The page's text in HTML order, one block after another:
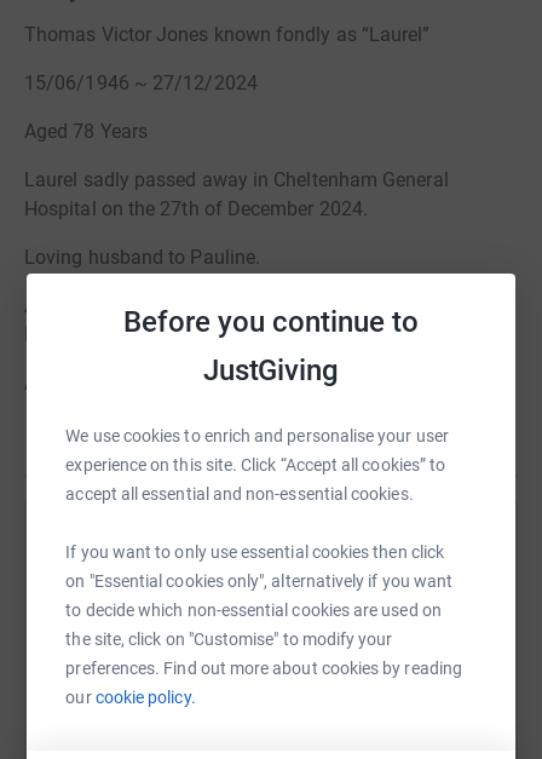
Before you continue to
JustGiving
We use cookies to enrich and personalise your user
experience on this site. Click “Accept all cookies” to
accept all essential and non-essential cookies.
If you want to only use essential cookies then click
on "Essential cookies only", alternatively if you want
to decide which non-essential cookies are used on
the site, click on "Customise" to modify your
preferences. Find out more about cookies by reading
ourcookie policy.
Thomas Victor Jones known fondly as “Laurel”
15/06/1946 ~ 27/12/2024
Aged 78 Years
Laurel sadly passed away in Cheltenham General
Hospital on the 27th of December 2024.
Loving husband to Pauline.
A beloved Father, Father-in-Law, Gramp, Great-Gramp,
Brother & Uncle.
A friend to many, Laurel will be deeply missed by all who
A funeral service will take place for Laurel at St Paul’s
Church on Friday 31st January at 12 noon followed by a
1:00pm.
Donations in memory of Laurel are gratefully received
left in the retiring donations box at the end of the service
or through the Alexander Burn Funeral Directors website.
Read story
Help Alexander Burn
Sharing this cause with your network could help
raise up to 5x more in donations. Select a
platform to make it happen: